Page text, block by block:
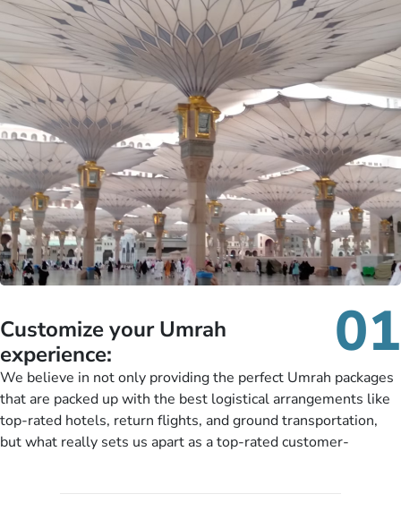
Customize your Umrah
experience:
01
We believe in not only providing the perfect Umrah packages
that are packed up with the best logistical arrangements like
top-rated hotels, return flights, and ground transportation,
but what really sets us apart as a top-rated customer-